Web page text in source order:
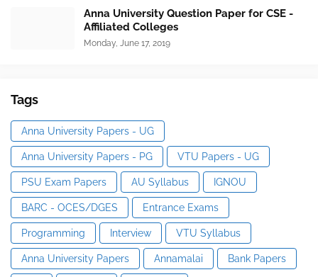
Anna University Question Paper for CSE -
Affiliated Colleges
Monday, June 17, 2019
Tags
Anna University Papers - UG
Anna University Papers - PG VTU Papers - UG
PSU Exam Papers AU Syllabus IGNOU
BARC - OCES/DGES Entrance Exams
Programming Interview VTU Syllabus
Anna University Papers Annamalai Bank Papers